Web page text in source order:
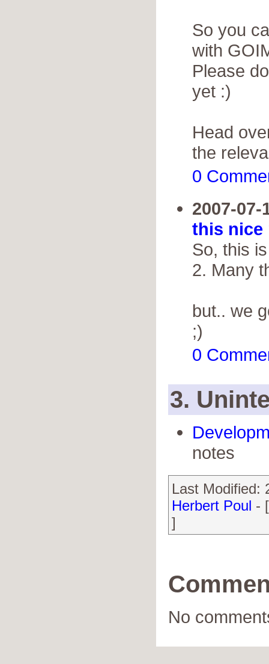
So you
with
Please
yet :)
Head
the
0
2007-
this nice
So, this
2. Many
but.. we
;)
0
3.
notes
Last Modified:
Herbert Poul -
]
No